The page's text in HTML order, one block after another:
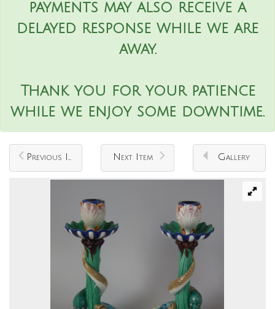
payments may also receive a
delayed response while we are
away.
Thank you for your patience
while we enjoy some downtime.
Previous Item Next Item Gallery